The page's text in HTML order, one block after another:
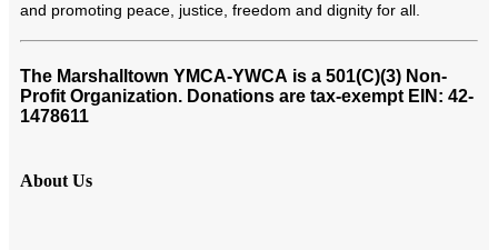
and promoting peace, justice, freedom and dignity for all.
The Marshalltown YMCA-YWCA is a 501(C)(3) Non-
Profit Organization. Donations are tax-exempt EIN: 42-
1478611
About Us